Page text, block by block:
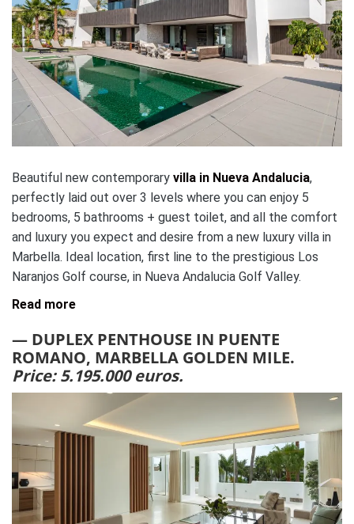
Beautiful new contemporary villa in Nueva Andalucia,
perfectly laid out over 3 levels where you can enjoy 5
bedrooms, 5 bathrooms + guest toilet, and all the comfort
and luxury you expect and desire from a new luxury villa in
Marbella. Ideal location, first line to the prestigious Los
Naranjos Golf course, in Nueva Andalucia Golf Valley.
Read more
— DUPLEX PENTHOUSE IN PUENTE
ROMANO, MARBELLA GOLDEN MILE.
Price: 5.195.000 euros.